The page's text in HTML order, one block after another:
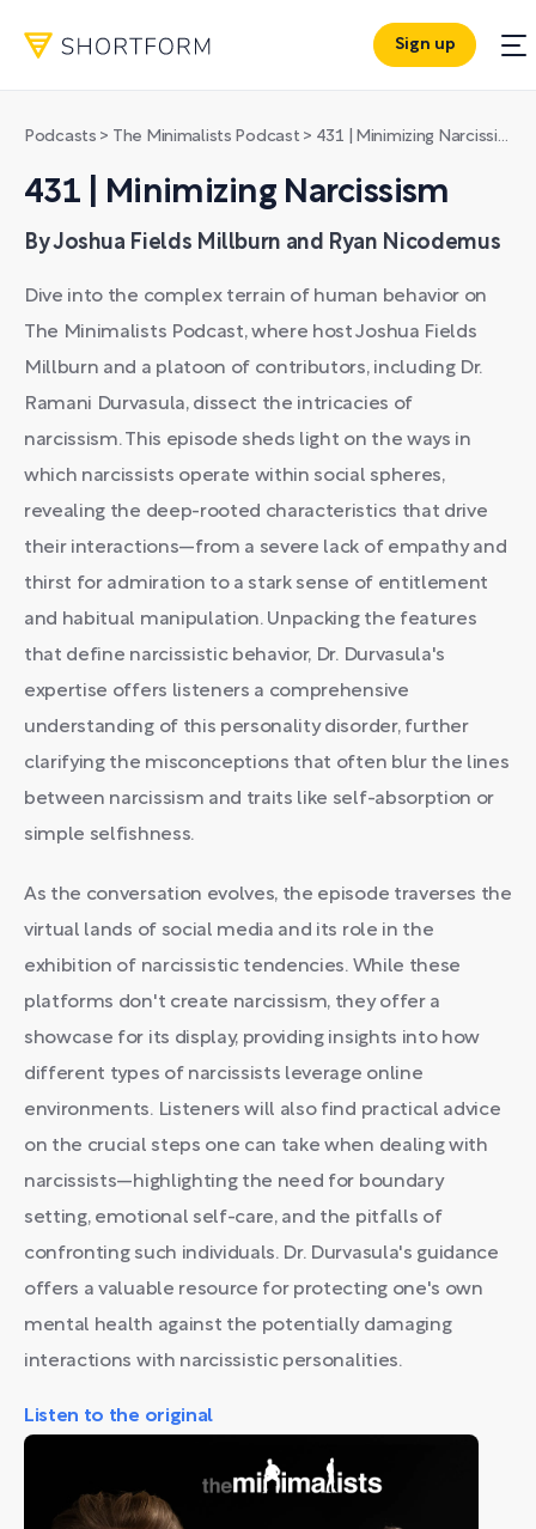
Sign up
Podcasts > The Minimalists Podcast > 431 | Minimizing Narcissism
431 | Minimizing Narcissism
By Joshua Fields Millburn and Ryan Nicodemus
Dive into the complex terrain of human behavior on
The Minimalists Podcast, where host Joshua Fields
Millburn and a platoon of contributors, including Dr.
Ramani Durvasula, dissect the intricacies of
narcissism. This episode sheds light on the ways in
which narcissists operate within social spheres,
revealing the deep-rooted characteristics that drive
their interactions—from a severe lack of empathy and
thirst for admiration to a stark sense of entitlement
and habitual manipulation. Unpacking the features
that define narcissistic behavior, Dr. Durvasula's
expertise offers listeners a comprehensive
understanding of this personality disorder, further
clarifying the misconceptions that often blur the lines
between narcissism and traits like self-absorption or
simple selfishness.
As the conversation evolves, the episode traverses the
virtual lands of social media and its role in the
exhibition of narcissistic tendencies. While these
platforms don't create narcissism, they offer a
showcase for its display, providing insights into how
different types of narcissists leverage online
environments. Listeners will also find practical advice
on the crucial steps one can take when dealing with
narcissists—highlighting the need for boundary
setting, emotional self-care, and the pitfalls of
confronting such individuals. Dr. Durvasula's guidance
offers a valuable resource for protecting one's own
mental health against the potentially damaging
interactions with narcissistic personalities.
Listen to the original